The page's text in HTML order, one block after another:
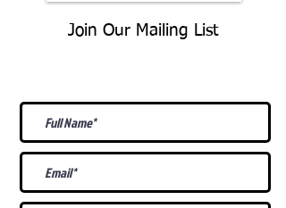
Join Our Mailing List